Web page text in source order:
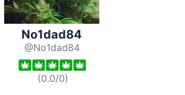
No1dad84
@No1dad84
(0.0/0)